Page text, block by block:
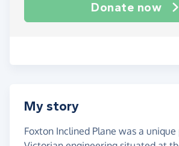
Donate now
My story
Foxton Inclined Plane was a